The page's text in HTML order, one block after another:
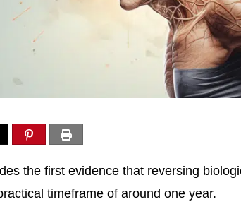
the first evidence that reversing
timeframe of around one year.